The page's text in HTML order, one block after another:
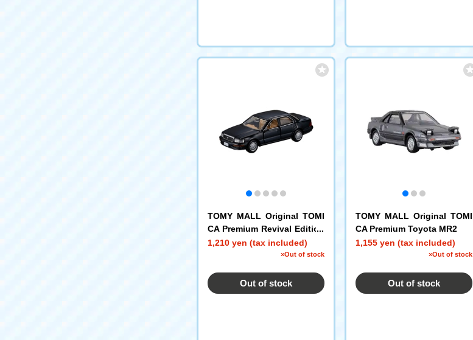
TOMY MALL Original TOMI
CA Premium Revival Edition
Toyota Celsior
1,210 yen (tax included)
×Out of stock
Out of stock
TOMY MALL Original TOMI
CA Premium Toyota MR2
1,155 yen (tax included)
×Out of stock
Out of stock